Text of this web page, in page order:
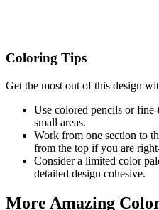
Coloring Tips
Get the most out of this design
Use colored pencils or
small areas.
Work from one section to
from the top if you are
Consider a limited color
detailed design cohesive.
More Amazing